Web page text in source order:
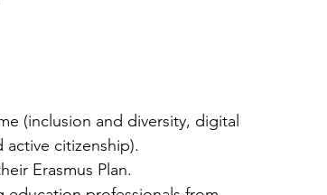
active citizenship).
Erasmus Plan.